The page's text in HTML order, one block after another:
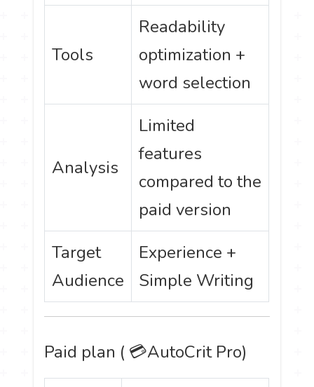
Tools
Readability
optimization +
word selection
Analysis
Limited
features
compared to the
paid version
Target
Audience
Experience +
Simple Writing
Paid plan ( 💳AutoCritPro)